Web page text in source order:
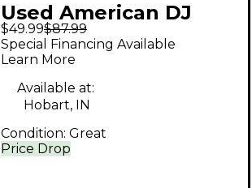
Used American DJ
3DV100
$49.99$87.99
Price Drop
Special Financing Available
Learn More
Available at:
Hobart, IN
Condition: Great